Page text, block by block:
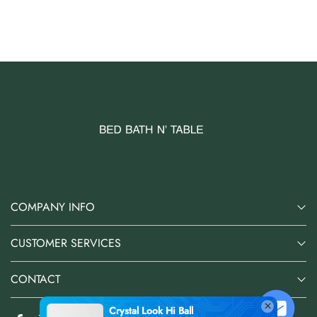
COMPANY INFO
CUSTOMER SERVICES
CONTACT
Crystal Look Hi Ball